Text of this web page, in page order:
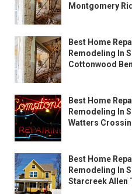
Montgomery
Best Home
Remodeling In
Cottonwood
Best Home
Remodeling In
Watters
Best Home
Remodeling In
Starcreek Allen